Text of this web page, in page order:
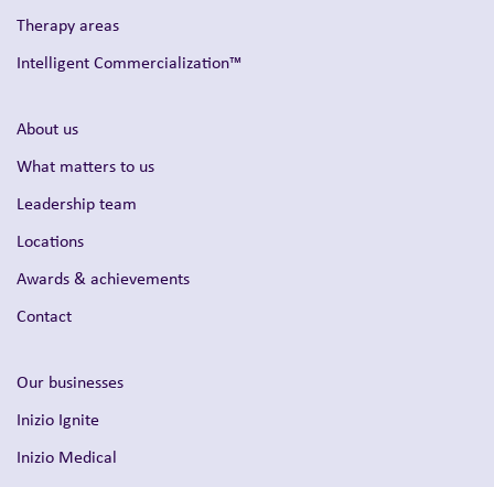
Therapy areas
Intelligent Commercialization™
About us
What matters to us
Leadership team
Locations
Awards & achievements
Contact
Our businesses
Inizio Ignite
Inizio Medical